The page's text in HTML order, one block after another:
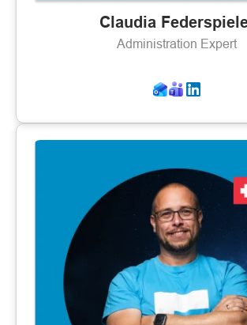
Claudia
Administration Expert